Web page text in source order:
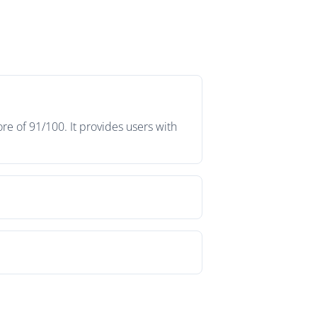
of 91/100. It provides users with